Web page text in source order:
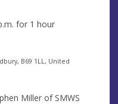
for 1 hour
B69 1LL, United
Miller of SMWS